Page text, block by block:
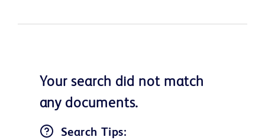
Your search did not match
any documents.
Search Tips: